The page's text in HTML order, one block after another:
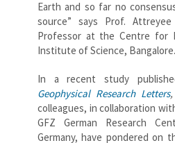
Earth and so far no
source” says Prof.
Professor at the Centre for
Institute of Science, Bangalore.
In a recent study
Geophysical Research Letters,
colleagues, in collaboration
GFZ German Research
Germany, have pondered on